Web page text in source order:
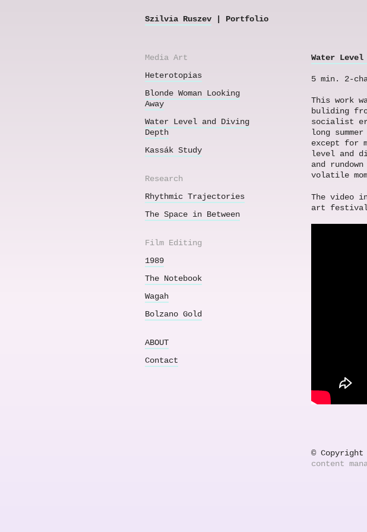
Szilvia Ruszev | Portfolio
Media Art
Heterotopias
Blonde Woman Looking
Away
Water Level and Diving
Depth
Kassák Study
Research
Rhythmic Trajectories
The Space in Between
Film Editing
1989
The Notebook
Wagah
Bolzano Gold
ABOUT
Contact
Water
5 min. 2-
This work
buliding
socialist
long
except for
level and
and
volatile
The video
art
© Copyright
content